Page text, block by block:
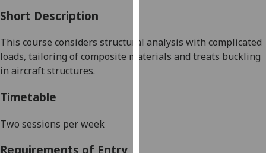
can
find
Short Description
This course considers structural analysis with complicated
loads, tailoring ofcomposite materials and treats buckling
in aircraft structures.
Timetable
Two sessions per week
Requirements of Entry